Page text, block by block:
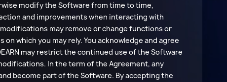
modify the Software from time to time,
and improvements when interacting with
may remove or change functions or
which you may rely. You acknowledge and agree
may restrict the continued use of the Software
In the term of the Agreement, any
become part of the Software. By accepting the